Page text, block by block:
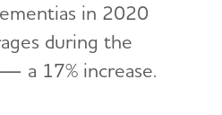
in 2020
during the
a 17% increase.